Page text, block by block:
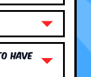
have